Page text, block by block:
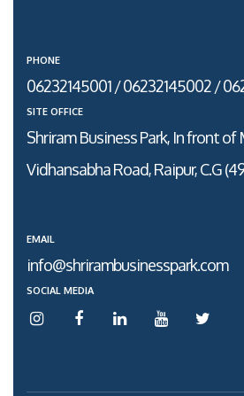
PHONE
06232145001 / 06232145002 /
SITE OFFICE
Shriram Business Park, In front
Vidhansabha Road, Raipur, C.G
EMAIL
info@shrirambusinesspark.com
SOCIAL MEDIA